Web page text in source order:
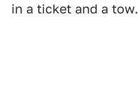
in a ticket and a tow.